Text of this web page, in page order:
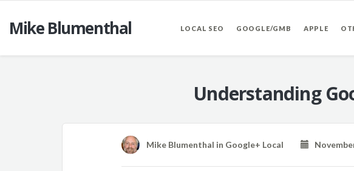
Mike Blumenthal LOCAL SEO GOOGLE/GMB APPLE
Understanding
Mike Blumenthal in Google+ Local